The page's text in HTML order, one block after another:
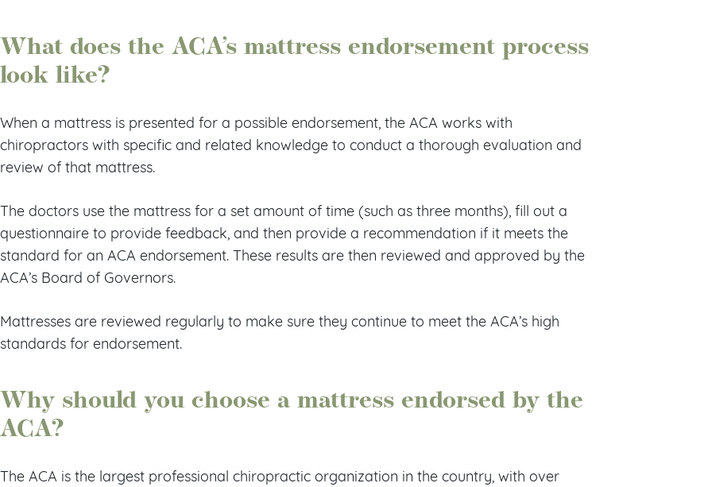
What does the ACA’s mattress endorsement process
look like?
When a mattress is presented for a possible endorsement, the ACA works with
chiropractors with specific and related knowledge to conduct a thorough evaluation and
review of that mattress.
The doctors use the mattress for a set amount of time (such as three months), fill out a
questionnaire to provide feedback, and then provide a recommendation if it meets the
standard for an ACA endorsement. These results are then reviewed and approved by the
ACA’s Board of Governors.
Mattresses are reviewed regularly to make sure they continue to meet the ACA’s high
standards for endorsement.
Why should you choose a mattress endorsed by the
ACA?
The ACA is the largest professional chiropractic organization in the country, with over